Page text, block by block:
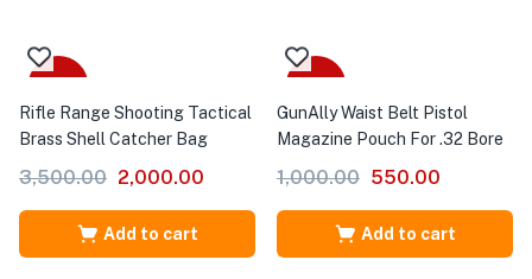
Rifle Range Shooting Tactical
Brass Shell Catcher Bag
3,500.00 2,000.00
Add to cart
GunAlly Waist Belt Pistol
Magazine Pouch For .32 Bore
1,000.00 550.00
Add to cart